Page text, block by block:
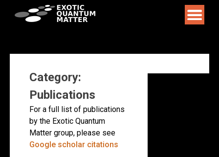
Category:
Publications
For a full list of publications
by the Exotic Quantum
Matter group, please see
Google scholar citations